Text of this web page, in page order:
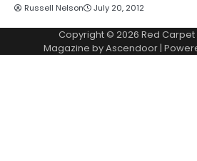
Russell Nelson July 20, 2012
Copyright © 2026 Red Carpet
Magazine byAscendoor|